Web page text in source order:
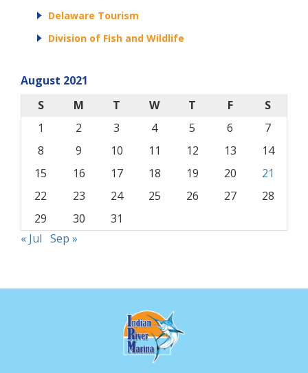
Delaware Tourism
Division of Fish and Wildlife
August 2021
S
M T W T F
S
1
2 3 4 5 6
7
8
9 10 11 12 13
14
15
16 17 18 19 20
21
22
23 24 25 26 27
28
29
30
31
« Jul Sep »